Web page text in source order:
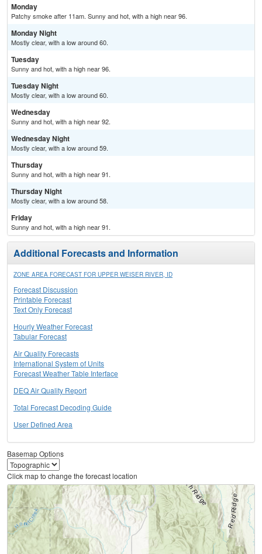
Monday
Patchy smoke after 11am. Sunny and hot, with a high near 96.
Monday Night
Mostly clear, with a low around 60.
Tuesday
Sunny and hot, with a high near 96.
Tuesday Night
Mostly clear, with a low around 60.
Wednesday
Sunny and hot, with a high near 92.
Wednesday Night
Mostly clear, with a low around 59.
Thursday
Sunny and hot, with a high near 91.
Thursday Night
Mostly clear, with a low around 58.
Friday
Sunny and hot, with a high near 91.
Additional Forecasts and Information
ZONE AREA FORECAST FOR UPPER WEISER RIVER, ID
Forecast Discussion
Printable Forecast
Text Only Forecast
Hourly Weather Forecast
Tabular Forecast
Air Quality Forecasts
International System of Units
Forecast Weather Table Interface
DEQ Air Quality Report
Total Forecast Decoding Guide
User Defined Area
Basemap Options
Click map to change the forecast location